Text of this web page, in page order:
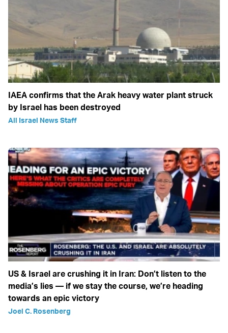
IAEA confirms that the Arak heavy water plant struck
by Israel has been destroyed
All Israel News Staff
US & Israel are crushing it in Iran: Don’t listen to the
media’s lies — if we stay the course, we’re heading
towards an epic victory
Joel C. Rosenberg